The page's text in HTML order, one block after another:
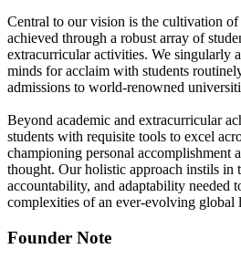
Central to our vision is the cultivation
achieved through a robust array of
extracurricular activities. We singularly
minds for acclaim with students
admissions to world-renowned
Beyond academic and extracurricular
students with requisite tools to excel
championing personal accomplishment
thought. Our holistic approach instils in
accountability, and adaptability needed
complexities of an ever-evolving global
Founder Note